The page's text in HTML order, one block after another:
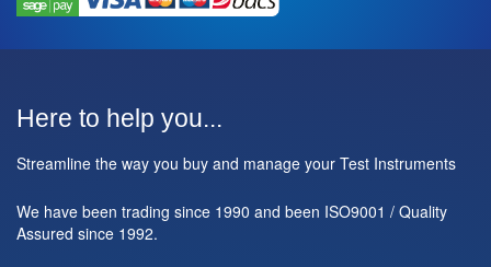
Here to help you...
Streamline the way you buy and manage your Test Instruments
We have been trading since 1990 and been ISO9001 / Quality
Assured since 1992.